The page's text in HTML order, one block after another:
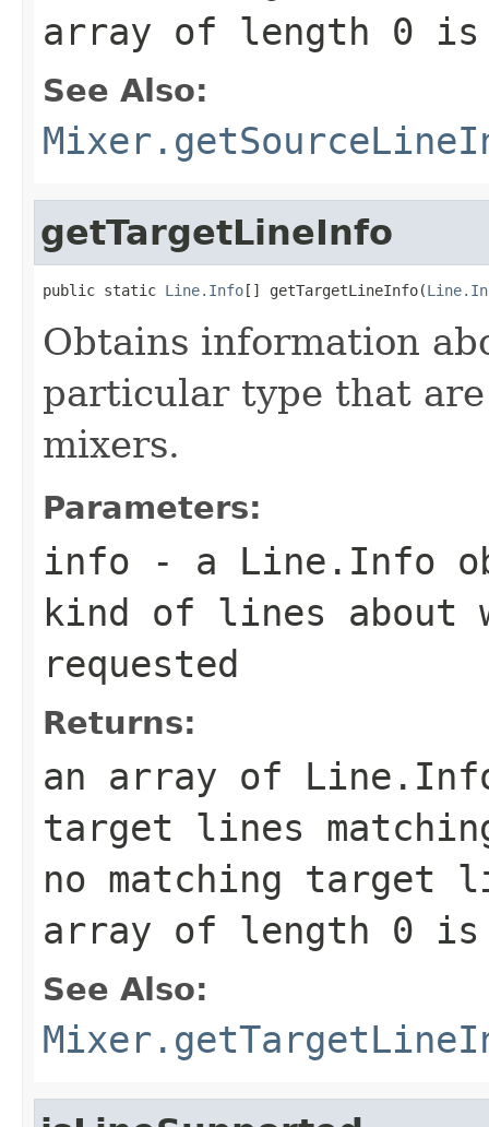
array of length 0 is
See Also:
getTargetLineInfo
public static Line.Info[] getTargetLineInfo(
Obtains information
particular type that
mixers.
Parameters:
info - a Line.Info
kind of lines about
requested
Returns:
an array of
target lines
no matching target
array of length 0 is
See Also: